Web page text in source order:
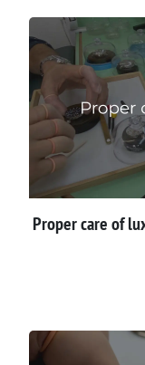
Proper сare of